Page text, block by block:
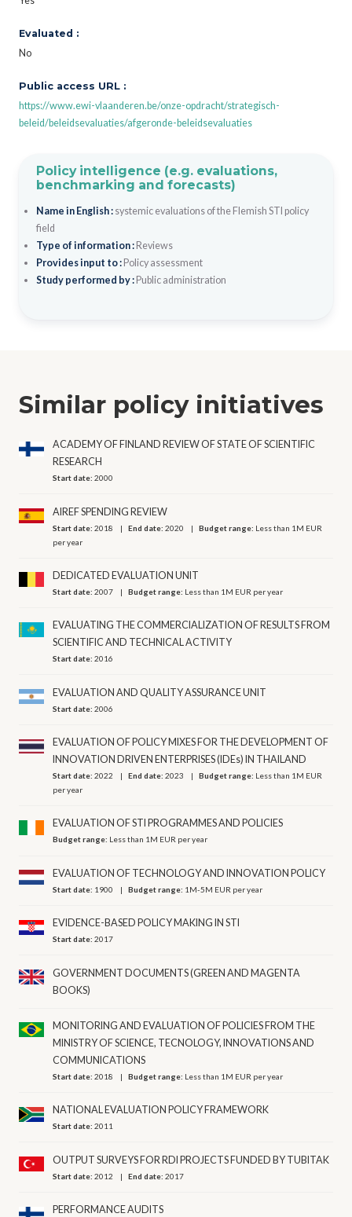
Evaluated :
No
Public access URL :
https://www.ewi-vlaanderen.be/onze-opdracht/strategisch-
beleid/beleidsevaluaties/afgeronde-beleidsevaluaties
Policy intelligence (e.g. evaluations,
benchmarking and forecasts)
Name in English : systemic evaluations of the Flemish STI policy
field
Type of information : Reviews
Provides input to : Policy assessment
Study performed by : Public administration
Similar policy initiatives
ACADEMY OF FINLAND REVIEW OF STATE OF SCIENTIFIC
RESEARCH
Start date:2000
AIREF SPENDING REVIEW
Start date:2018 End date:2020 Budget range: Less than 1M EUR
per year
DEDICATED EVALUATION UNIT
Start date:2007 Budget range: Less than 1M EUR per year
EVALUATING THE COMMERCIALIZATION OF RESULTS FROM
SCIENTIFIC AND TECHNICAL ACTIVITY
Start date:2016
EVALUATION AND QUALITY ASSURANCE UNIT
Start date:2006
EVALUATION OF POLICY MIXES FOR THE DEVELOPMENT OF
INNOVATION DRIVEN ENTERPRISES (IDEs) IN THAILAND
Start date:2022 End date:2023 Budget range: Less than 1M EUR
per year
EVALUATION OF STI PROGRAMMES AND POLICIES
Budget range: Less than 1M EUR per year
EVALUATION OF TECHNOLOGY AND INNOVATION POLICY
Start date: 1900 Budget range: 1M-5M EUR per year
EVIDENCE-BASED POLICY MAKING IN STI
Start date:2017
GOVERNMENT DOCUMENTS (GREEN AND MAGENTA
BOOKS)
MONITORING AND EVALUATION OF POLICIES FROM THE
MINISTRY OF SCIENCE, TECNOLOGY, INNOVATIONS AND
COMMUNICATIONS
Start date:2018 Budget range: Less than 1M EUR per year
NATIONAL EVALUATION POLICY FRAMEWORK
Start date:2011
OUTPUT SURVEYS FOR RDI PROJECTS FUNDED BY TUBITAK
Start date:2012 End date:2017
PERFORMANCE AUDITS